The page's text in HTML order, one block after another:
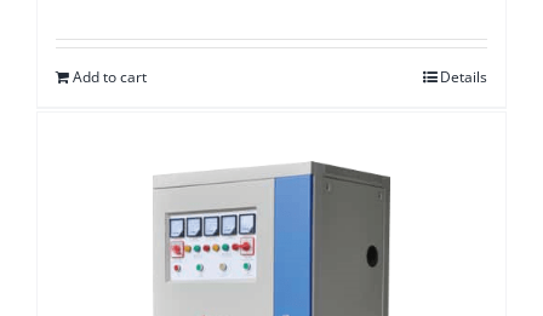
Add to cart Details